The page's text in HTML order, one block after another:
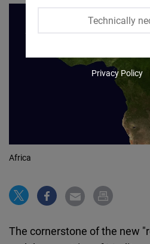
Africa
The cornerstone of the new
Technically
Maps
Cloudinary
Flickr
Privacy Policy